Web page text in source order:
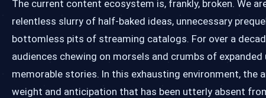
The current content ecosystem is, frankly, broken. We
relentless slurry of half-baked ideas, unnecessary
bottomless pits of streaming catalogs. For over a
audiences chewing on morsels and crumbs of
memorable stories. In this exhausting environment, the
weight and anticipation that has been utterly absent